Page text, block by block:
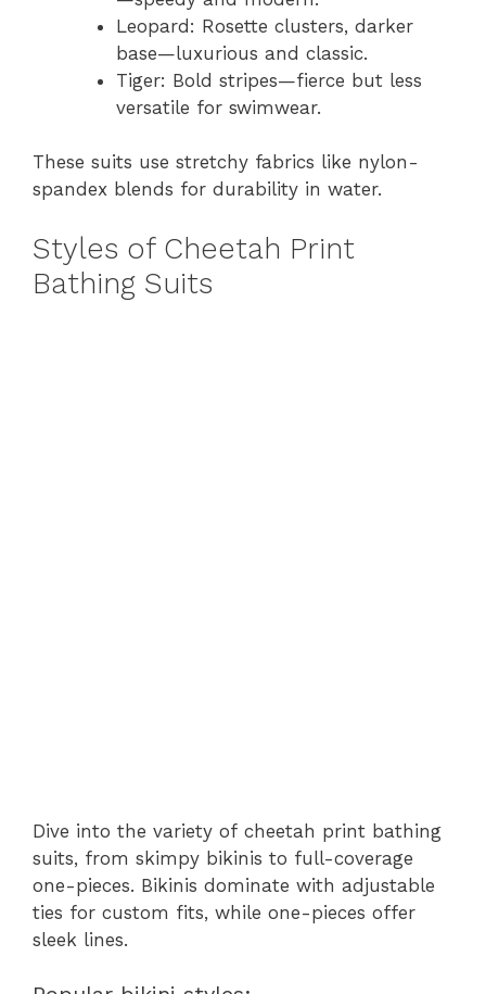
Leopard: Rosette clusters, darker
base—luxurious and classic.
Tiger: Bold stripes—fierce but less
versatile for swimwear.
These suits use stretchy fabrics like nylon-
spandex blends for durability in water.
Styles of Cheetah Print
Bathing Suits
Dive into the variety of cheetah print bathing
suits, from skimpy bikinis to full-coverage
one-pieces. Bikinis dominate with adjustable
ties for custom fits, while one-pieces offer
sleek lines.